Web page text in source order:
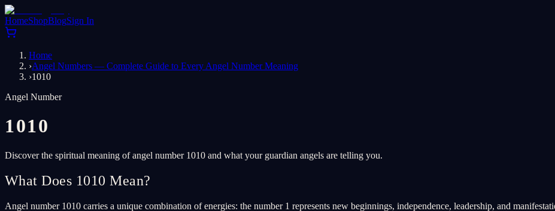
HomeShopBlogSign In
Home
›Angel Numbers — Complete Guide to Every Angel Number Meaning
›1010
Angel Number
1010
Discover the spiritual meaning of angel number 1010 and what your guardian angels are telling you.
What Does 1010 Mean?
Angel number 1010 carries a unique combination of energies: the number 1 represents new beginnings, independence, leadership, and